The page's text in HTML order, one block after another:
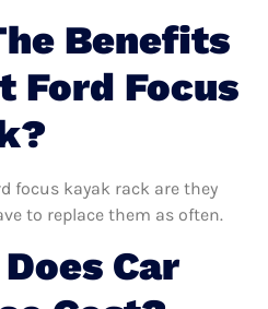
Benefits
Ford Focus
focus kayak rack are they
to replace them as often.
Car